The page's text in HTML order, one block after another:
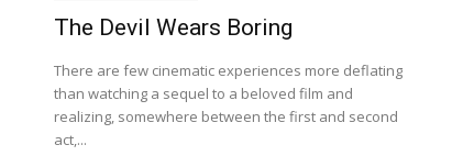
The Devil Wears Boring
There are few cinematic experiences more deflating
than watching a sequel to a beloved film and
realizing, somewhere between the first and second
act,...